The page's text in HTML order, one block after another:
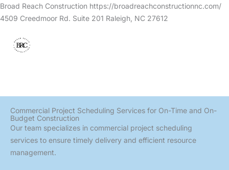
Broad Reach Construction https://broadreachconstructionnc.com/
4509 Creedmoor Rd. Suite 201 Raleigh, NC 27612
Skip
Commercial Project Scheduling Services for On-Time and On-
Budget Construction
Our team specializes in commercial project scheduling
services to ensure timely delivery and efficient resource
management.